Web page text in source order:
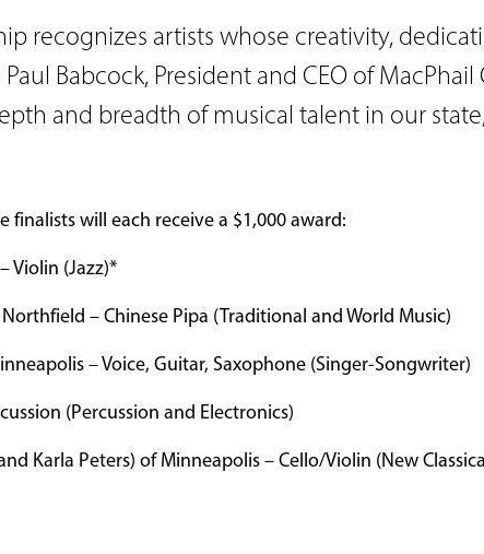
recognizes artists whose creativity,
Babcock, President and CEO of
and breadth of musical talent in our
will each receive a $1,000 award:
Violin (Jazz)*
– Chinese Pipa (Traditional and World Music)
– Voice, Guitar, Saxophone (Singer-Songwriter)
(Percussion and Electronics)
Karla Peters) of Minneapolis – Cello/Violin (New